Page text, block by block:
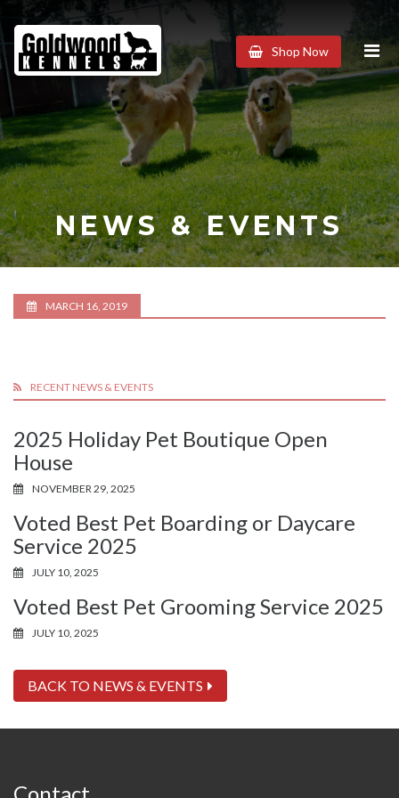
Goldwood
Kennels
Shop Now
NEWS & EVENTS
MARCH 16, 2019
RECENT NEWS & EVENTS
2025 Holiday Pet Boutique Open
House
NOVEMBER 29, 2025
Voted Best Pet Boarding or Daycare
Service 2025
JULY 10, 2025
Voted Best Pet Grooming Service 2025
JULY 10, 2025
BACK TO NEWS & EVENTS